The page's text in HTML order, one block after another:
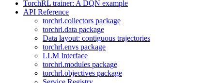
TorchRL trainer: A DQN example
API Reference
torchrl.collectors package
torchrl.data package
Data layout: contiguous trajectories
torchrl.envs package
LLM Interface
torchrl.modules package
torchrl.objectives package